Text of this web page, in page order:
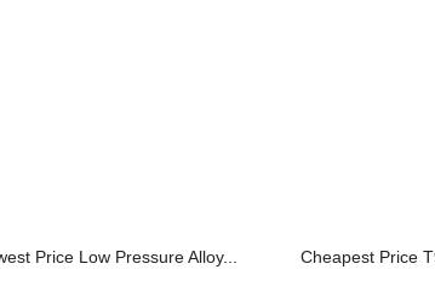
Price Low Pressure Alloy... Cheapest Price